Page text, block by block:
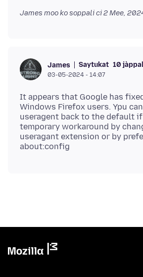
James moo ko soppali ci2 Mee,
James Saytukat 10
03-05-2024 - 14:07
It appears that Google has
Windows Firefox users. Ypu
useragent back to the default
temporary workaround by
useragant extension or by